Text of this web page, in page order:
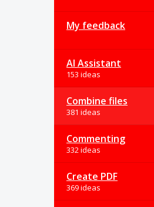
My feedback
AI Assistant
153 ideas
Combine files
381 ideas
Commenting
332 ideas
Create PDF
369 ideas